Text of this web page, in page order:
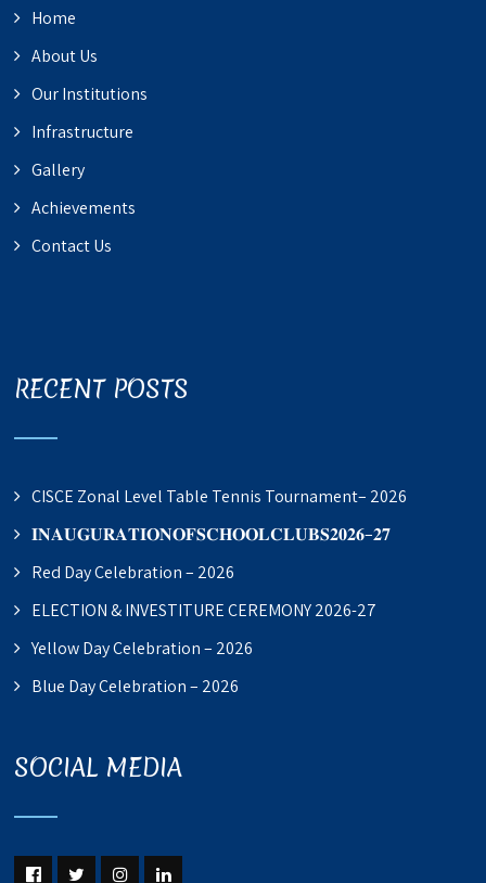
Home
About Us
Our Institutions
Infrastructure
Gallery
Achievements
Contact Us
RECENT POSTS
CISCE Zonal Level Table Tennis Tournament– 2026
𝐈𝐍𝐀𝐔𝐆𝐔𝐑𝐀𝐓𝐈𝐎𝐍𝐎𝐅𝐒𝐂𝐇𝐎𝐎𝐋𝐂𝐋𝐔𝐁𝐒𝟐𝟎𝟐𝟔–𝟐𝟕
Red Day Celebration – 2026
ELECTION & INVESTITURE CEREMONY 2026-27
Yellow Day Celebration – 2026
Blue Day Celebration – 2026
SOCIAL MEDIA